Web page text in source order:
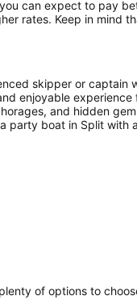
can expect to pay
rates. Keep in mind
skipper or captain
enjoyable
and hidden
party boat in Split with
of options to